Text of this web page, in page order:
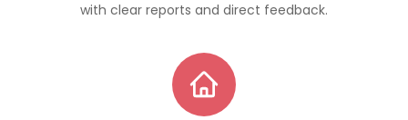
with clear reports and direct feedback.